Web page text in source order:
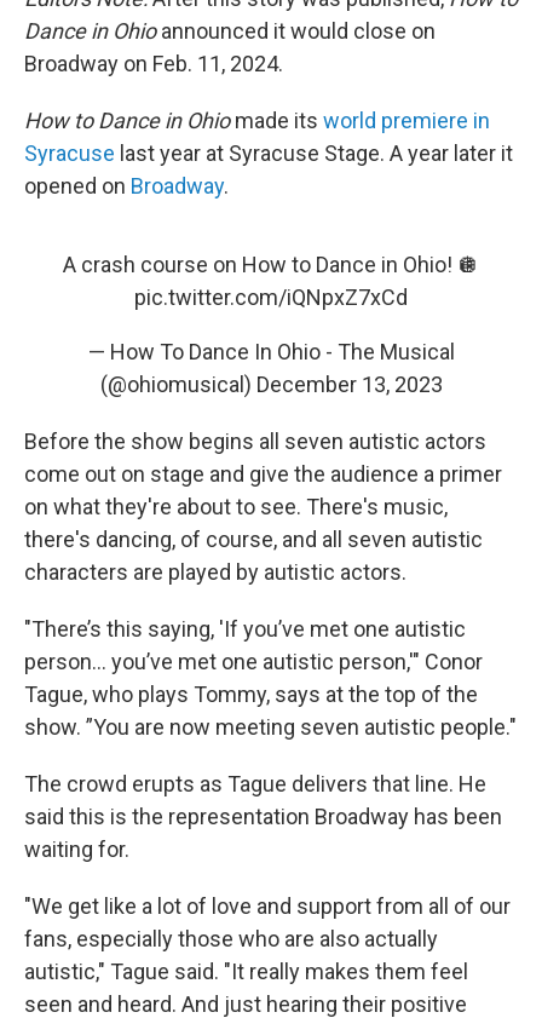
Dance in Ohioannounced it would close on
Broadway on Feb. 11, 2024.
How to Dance in Ohiomade its world premiere in
Syracuse last year at Syracuse Stage. A year later it
opened on Broadway.
A crash course on How to Dance in Ohio! 🪩
pic.twitter.com/iQNpxZ7xCd
— How To Dance In Ohio - The Musical
(@ohiomusical) December 13, 2023
Before the show begins all seven autistic actors
come out on stage and give the audience a primer
on what they're about to see. There's music,
there's dancing, of course, and all seven autistic
characters are played by autistic actors.
"There’s this saying, 'If you’ve met one autistic
person... you’ve met one autistic person,'" Conor
Tague, who plays Tommy, says at the top of the
show. ”You are now meeting seven autistic people."
The crowd erupts as Tague delivers that line. He
said this is the representation Broadway has been
waiting for.
"We get like a lot of love and support from all of our
fans, especially those who are also actually
autistic," Tague said. "It really makes them feel
seen and heard. And just hearing their positive